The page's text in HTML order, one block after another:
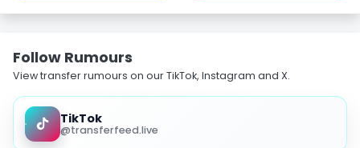
Follow Rumours
View transfer rumours on our TikTok, Instagram and X.
TikTok
@transferfeed.live